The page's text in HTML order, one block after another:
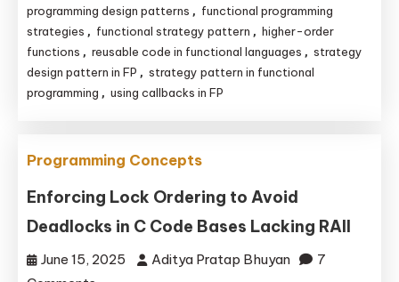
Unlocking
Clean
Code
with
Functions
Callbacks
programming design patterns , functional programming
strategies , functional strategy pattern , higher-order
functions , reusable code in functional languages , strategy
design pattern in FP , strategy pattern in functional
programming , using callbacks in FP
Programming Concepts
Enforcing Lock Ordering to Avoid
Deadlocks in C Code Bases Lacking RAII
June 15, 2025 Aditya Pratap Bhuyan
7